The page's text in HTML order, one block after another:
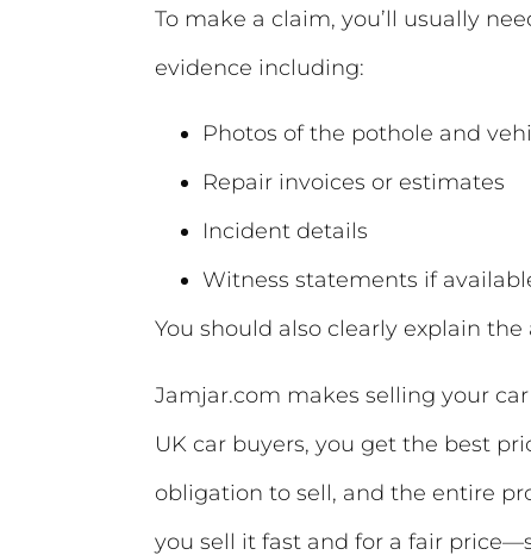
To make a claim, you’ll usually
evidence including:
Photos of the pothole and
Repair invoices or estimates
Incident details
Witness statements if
You should also clearly explain
Jamjar.com makes selling your
UK car buyers, you get the best
obligation to sell, and the entire
you sell it fast and for a fair